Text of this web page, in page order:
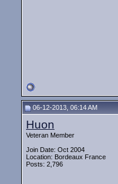
06-12-2013, 06:14 AM
Huon
Veteran Member
Join Date: Oct 2004
Location: Bordeaux France
Posts: 2,796